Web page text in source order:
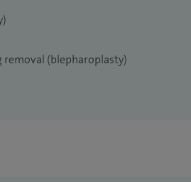
removal (blepharoplasty)